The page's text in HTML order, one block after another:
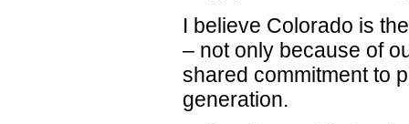
I believe Colorado is
– not only because of
shared commitment to
generation.